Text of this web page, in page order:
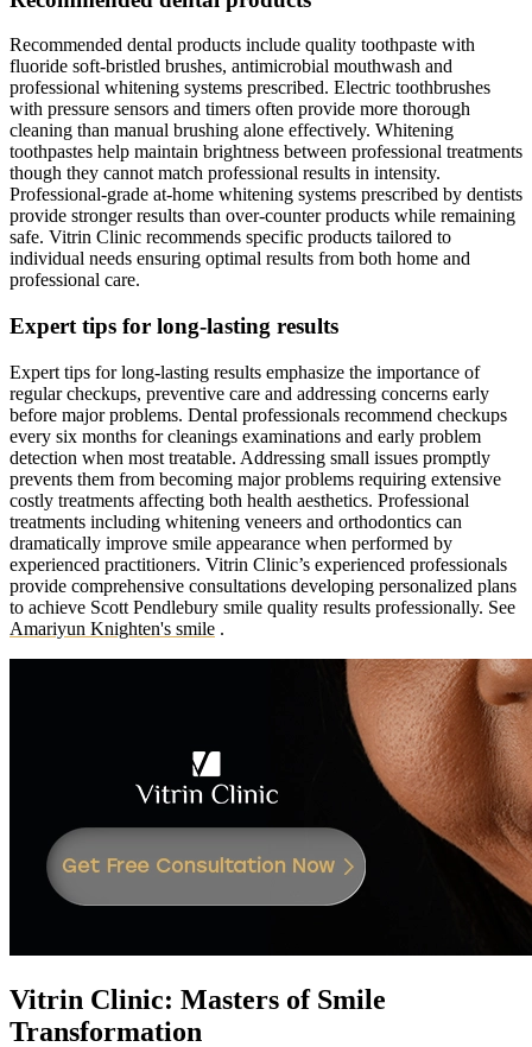
Recommended dental products include quality toothpaste with
fluoride soft-bristled brushes, antimicrobial mouthwash and
professional whitening systems prescribed. Electric toothbrushes
with pressure sensors and timers often provide more thorough
cleaning than manual brushing alone effectively. Whitening
toothpastes help maintain brightness between professional treatments
though they cannot match professional results in intensity.
Professional-grade at-home whitening systems prescribed by dentists
provide stronger results than over-counter products while remaining
safe. Vitrin Clinic recommends specific products tailored to
individual needs ensuring optimal results from both home and
professional care.
Expert tips for long-lasting results
Expert tips for long-lasting results emphasize the importance of
regular checkups, preventive care and addressing concerns early
before major problems. Dental professionals recommend checkups
every six months for cleanings examinations and early problem
detection when most treatable. Addressing small issues promptly
prevents them from becoming major problems requiring extensive
costly treatments affecting both health aesthetics. Professional
treatments including whitening veneers and orthodontics can
dramatically improve smile appearance when performed by
experienced practitioners. Vitrin Clinic’s experienced professionals
provide comprehensive consultations developing personalized plans
to achieve Scott Pendlebury smile quality results professionally. See
Amariyun Knighten's smile .
Vitrin Clinic: Masters of Smile
Transformation